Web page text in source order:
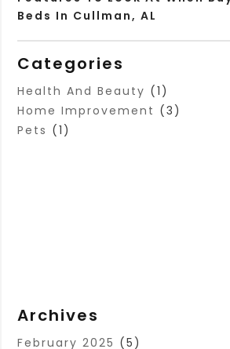
Beds In Cullman, AL
Categories
Health And Beauty (1)
Home Improvement (3)
Pets (1)
Archives
February 2025 (5)